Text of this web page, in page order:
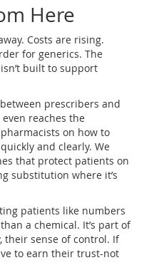
Here
Costs are rising.
for generics. The
built to support
prescribers and
reaches the
on how to
and clearly. We
that protect patients on
substitution where it’s
patients like numbers
a chemical. It’s part of
their sense of control. If
to earn their trust-not